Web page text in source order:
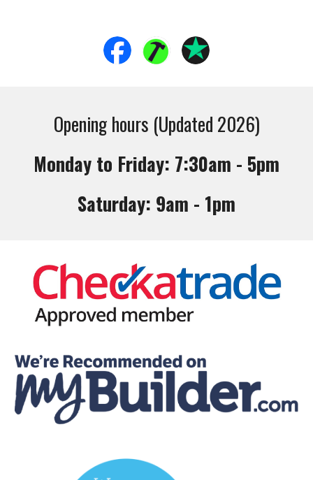
Opening hours (Updated 2026)
Monday to Friday: 7:30am - 5pm
Saturday: 9am - 1pm